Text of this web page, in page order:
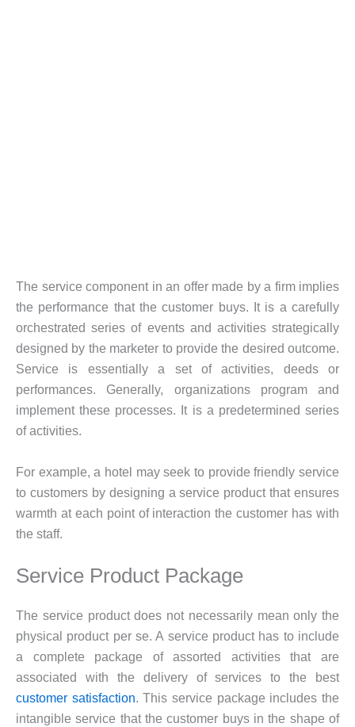
The service component in an offer made by a firm implies
the performance that the customer buys. It is a carefully
orchestrated series of events and activities strategically
designed by the marketer to provide the desired outcome.
Service is essentially a set of activities, deeds or
performances. Generally, organizations program and
implement these processes. It is a predetermined series
of activities.
For example, a hotel may seek to provide friendly service
to customers by designing a service product that ensures
warmth at each point of interaction the customer has with
the staff.
Service Product Package
The service product does not necessarily mean only the
physical product per se. A service product has to include
a complete package of assorted activities that are
associated with the delivery of services to the best
customer satisfaction. This service package includes the
intangible service that the customer buys in the shape of